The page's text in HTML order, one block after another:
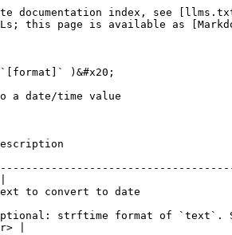
documentation index, see
this page is available as
)&#x20;
a date/time value
to convert to date
strftime format of `text`.
|